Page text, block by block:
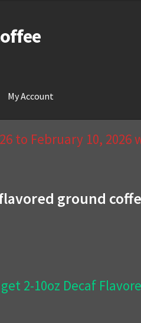
My Account
Policy My Account Privacy
to February 10,
ground
2-10oz Decaf